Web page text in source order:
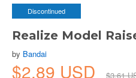
Discontinued
Realize Model
by Bandai
$2.89 USD
$3.61